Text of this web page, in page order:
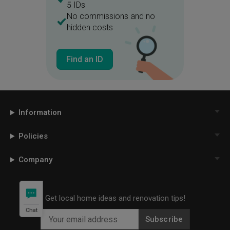
5 IDs
No commissions and no
hidden costs
Find an ID
Information
Policies
Company
Get local home ideas and renovation tips!
Subscribe